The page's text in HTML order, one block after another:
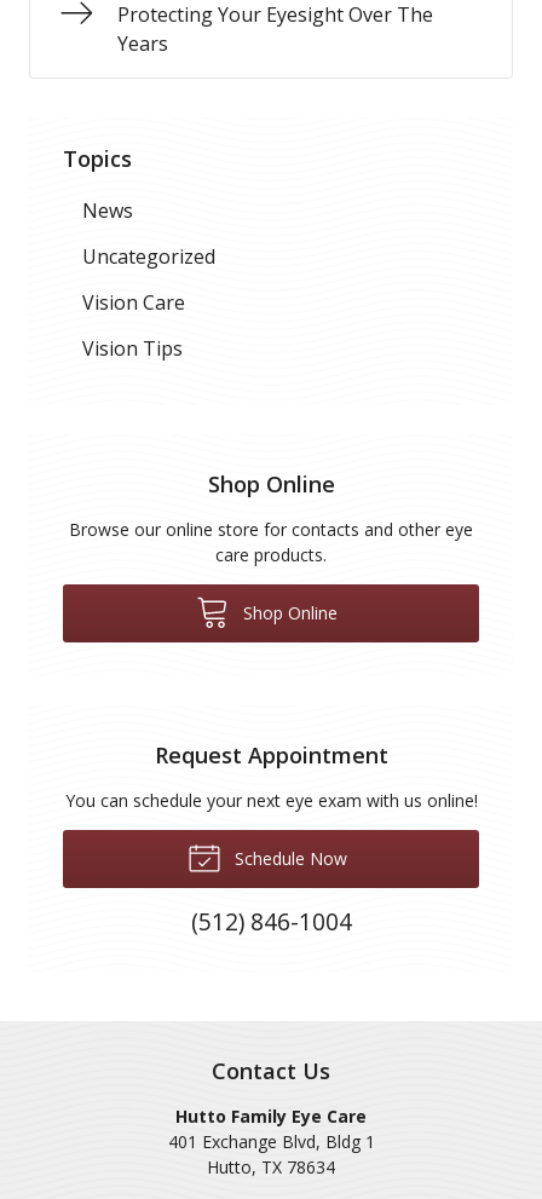
Protecting Your Eyesight Over The
Years
Topics
News
Uncategorized
Vision Care
Vision Tips
Shop Online
Browse our online store for contacts and other eye
care products.
Shop Online
Request Appointment
You can schedule your next eye exam with us online!
Schedule Now
(512) 846-1004
Contact Us
Hutto Family Eye Care
401 Exchange Blvd, Bldg 1
Hutto, TX 78634